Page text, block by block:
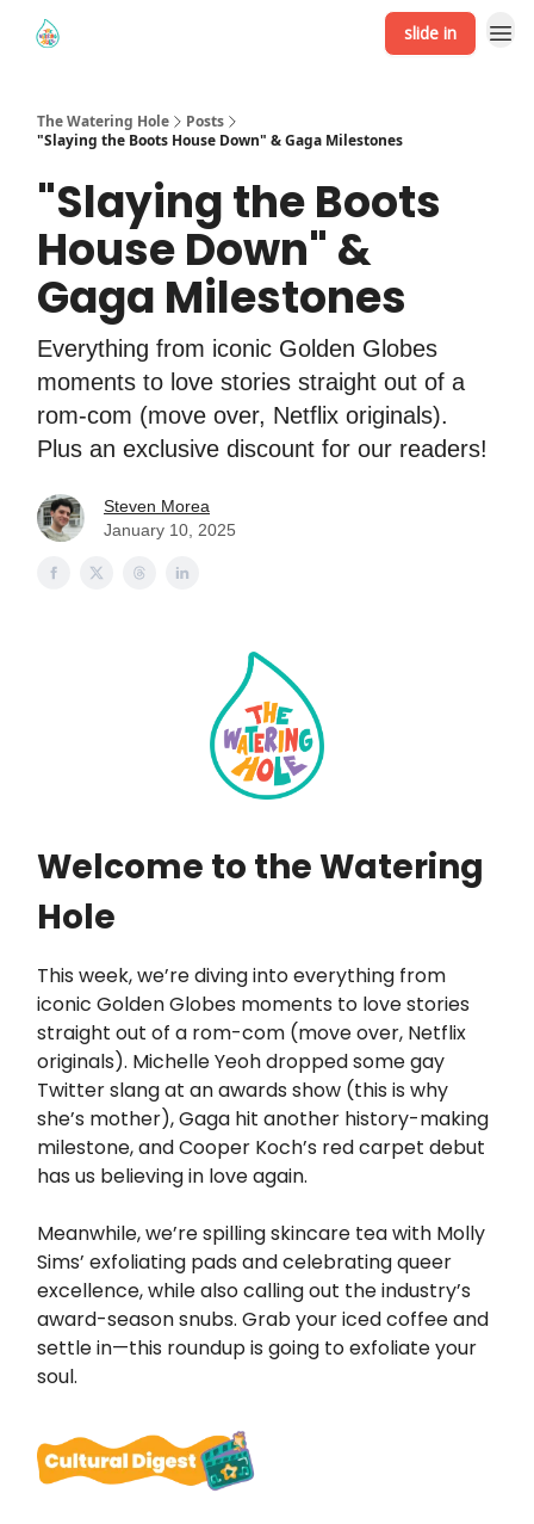
slide in
The Watering Hole
Posts
"Slaying the Boots House Down" & Gaga Milestones
"Slaying the Boots
House Down" &
Gaga Milestones
Everything from iconic Golden Globes
moments to love stories straight out of a
rom-com (move over, Netflix originals).
Plus an exclusive discount for our readers!
Steven Morea
January 10, 2025
Welcome to the Watering
Hole
This week, we’re diving into everything from
iconic Golden Globes moments to love stories
straight out of a rom-com (move over, Netflix
originals). Michelle Yeoh dropped some gay
Twitter slang at an awards show (this is why
she’s mother), Gaga hit another history-making
milestone, and Cooper Koch’s red carpet debut
has us believing in love again.
Meanwhile, we’re spilling skincare tea with Molly
Sims’ exfoliating pads and celebrating queer
excellence, while also calling out the industry’s
award-season snubs. Grab your iced coffee and
settle in—this roundup is going to exfoliate your
soul.